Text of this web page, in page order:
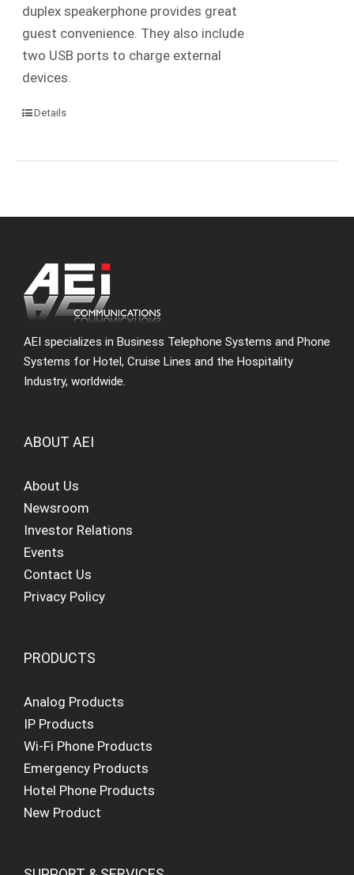
duplex speakerphone provides great
guest convenience. They also include
two USB ports to charge external
devices.
Details
AEI specializes in Business Telephone Systems and Phone
Systems for Hotel, Cruise Lines and the Hospitality
Industry, worldwide.
ABOUT AEI
About Us
Newsroom
Investor Relations
Events
Contact Us
Privacy Policy
PRODUCTS
Analog Products
IP Products
Wi-Fi Phone Products
Emergency Products
Hotel Phone Products
New Product